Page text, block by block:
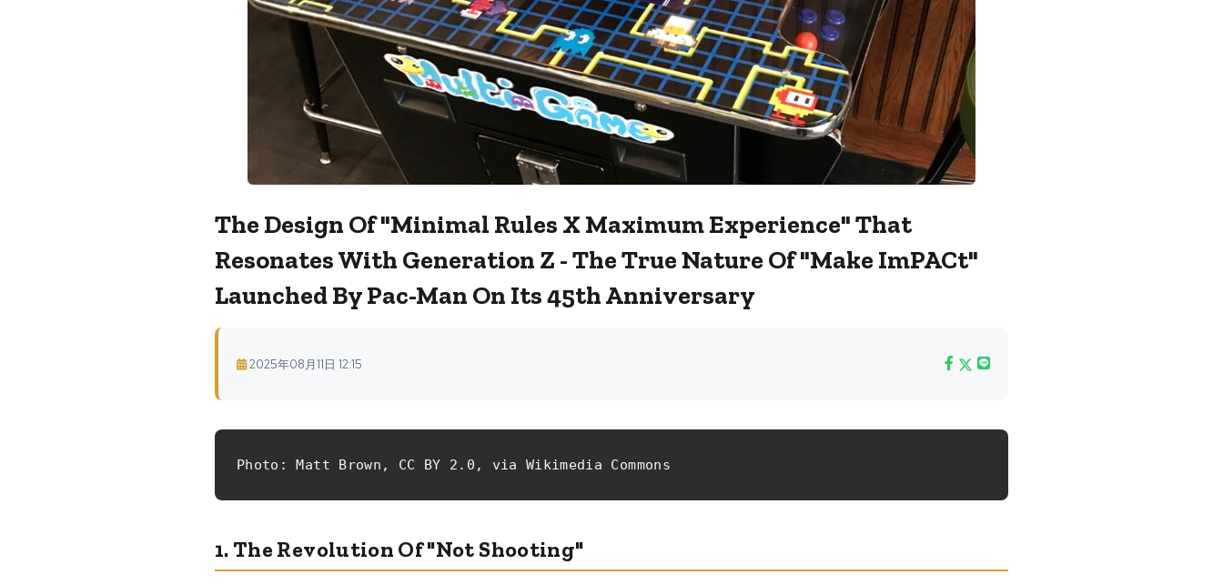
The Design Of "Minimal Rules X Maximum Experience" That
Resonates With Generation Z - The True Nature Of "Make ImPACt"
Launched By Pac-Man On Its 45th Anniversary
2025年08月11日 12:15
Photo: Matt Brown, CC BY 2.0, via Wikimedia Commons
1. The Revolution Of "Not Shooting"